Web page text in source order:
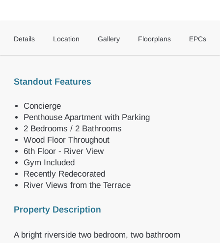
Details Location Gallery Floorplans EPCs
Standout Features
Concierge
Penthouse Apartment with Parking
2 Bedrooms / 2 Bathrooms
Wood Floor Throughout
6th Floor - River View
Gym Included
Recently Redecorated
River Views from the Terrace
Property Description
A bright riverside two bedroom, two bathroom